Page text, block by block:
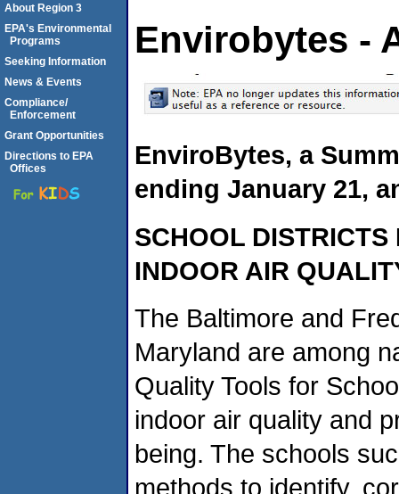
Envirobytes -
EnviroBytes, a
ending January 21,
SCHOOL
INDOOR AIR
The Baltimore and
Maryland are among
Quality Tools for
indoor air quality and
being. The schools
methods to identify,
About Region 3
EPA's Environmental
Programs
Seeking Information
News & Events
Compliance/
Enforcement
Grant Opportunities
Directions to EPA
Offices